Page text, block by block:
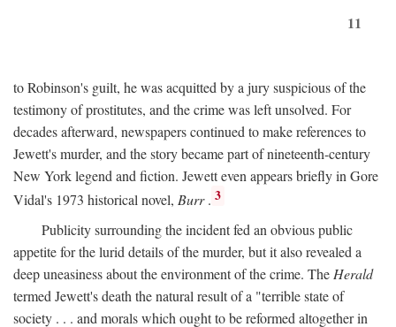
11
to Robinson's guilt, he was acquitted by a jury suspicious of the
testimony of prostitutes, and the crime was left unsolved. For
decades afterward, newspapers continued to make references to
Jewett's murder, and the story became part of nineteenth-century
New York legend and fiction. Jewett even appears briefly in Gore
Vidal's 1973 historical novel, Burr. 3
Publicity surrounding the incident fed an obvious public
appetite for the lurid details of the murder, but it also revealed a
deep uneasiness about the environment of the crime. The Herald
termed Jewett's death the natural result of a "terrible state of
society . . . and morals which ought to be reformed altogether in